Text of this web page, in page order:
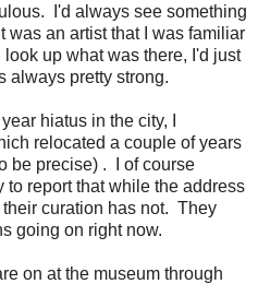
I'd always see something
was an artist that I was familiar
up what was there, I'd just
always pretty strong.
hiatus in the city, I
relocated a couple of years
be precise) .
of course
to report that while the address
curation has not. They
going on right now.
on at the museum through